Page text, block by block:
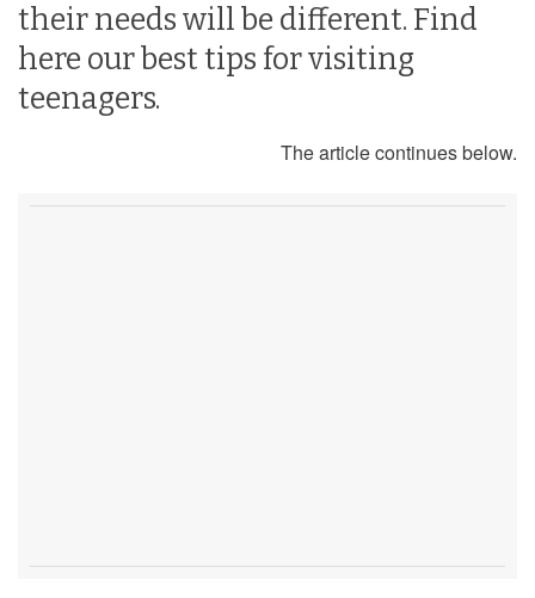
their needs will be different. Find
here our best tips for visiting
teenagers.
The article continues below.